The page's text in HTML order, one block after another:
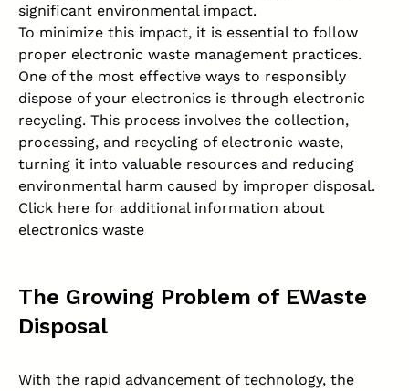
significant environmental impact.
To minimize this impact, it is essential to follow
proper electronic waste management practices.
One of the most effective ways to responsibly
dispose of your electronics is through electronic
recycling. This process involves the collection,
processing, and recycling of electronic waste,
turning it into valuable resources and reducing
environmental harm caused by improper disposal.
Click here for additional information about
electronics waste
The Growing Problem of EWaste
Disposal
With the rapid advancement of technology, the